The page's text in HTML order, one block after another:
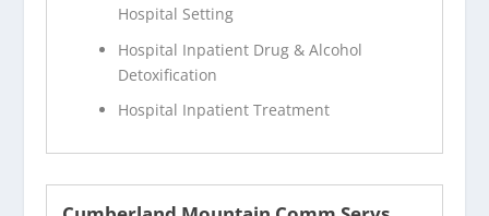
Hospital Setting
Hospital Inpatient Drug & Alcohol
Detoxification
Hospital Inpatient Treatment